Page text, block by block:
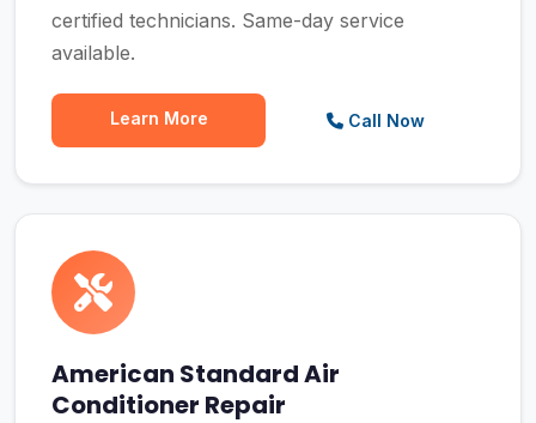
certified technicians. Same-day service
available.
Learn More Call Now
American Standard Air
Conditioner Repair